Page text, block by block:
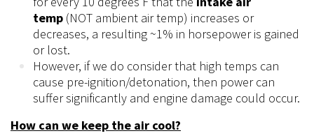
temp (NOT ambient air temp) increases or
decreases, a resulting ~1% in horsepower is gained
or lost.
However, if we do consider that high temps can
cause pre-ignition/detonation, then power can
suffer significantly and engine damage could occur.
How can we keep the air cool?